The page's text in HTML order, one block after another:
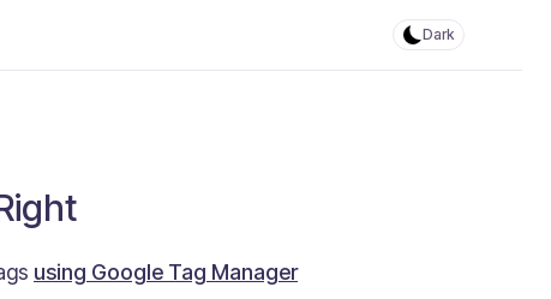
Dark
using Google Tag Manager